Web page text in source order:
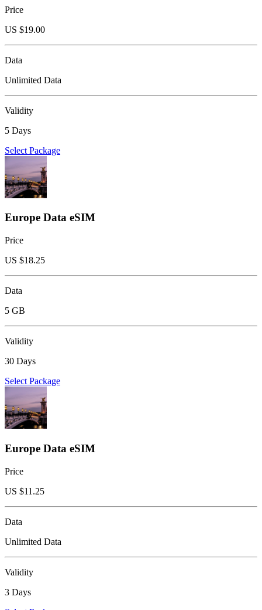
Price
US $19.00
Data
Unlimited Data
Validity
5 Days
Select Package
Europe Data eSIM
Price
US $18.25
Data
5 GB
Validity
30 Days
Select Package
Europe Data eSIM
Price
US $11.25
Data
Unlimited Data
Validity
3 Days